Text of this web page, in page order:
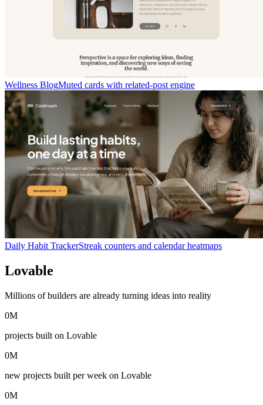
Wellness BlogMuted cards with related-post engine
Daily Habit TrackerStreak counters and calendar heatmaps
Lovable
Millions of builders are already turning ideas into reality
0M
projects built on Lovable
0M
new projects built per week on Lovable
0M